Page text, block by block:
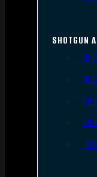
SHOTGUN
12
16
20
28